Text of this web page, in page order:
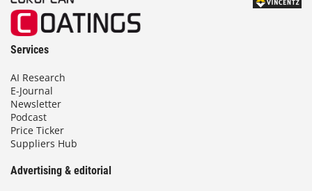
Services
AI Research
E-Journal
Newsletter
Podcast
Price Ticker
Suppliers Hub
Advertising & editorial